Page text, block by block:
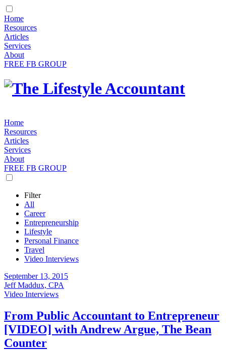
Home
Resources
Articles
Services
About
FREE FB GROUP
Home
Resources
Articles
Services
About
FREE FB GROUP
Filter
All
Career
Entrepreneurship
Lifestyle
Personal Finance
Travel
Video Interviews
September 13, 2015
Jeff Maddux, CPA
Video Interviews
From Public Accountant to Entrepreneur
[VIDEO] with Andrew Argue, The Bean
Counter